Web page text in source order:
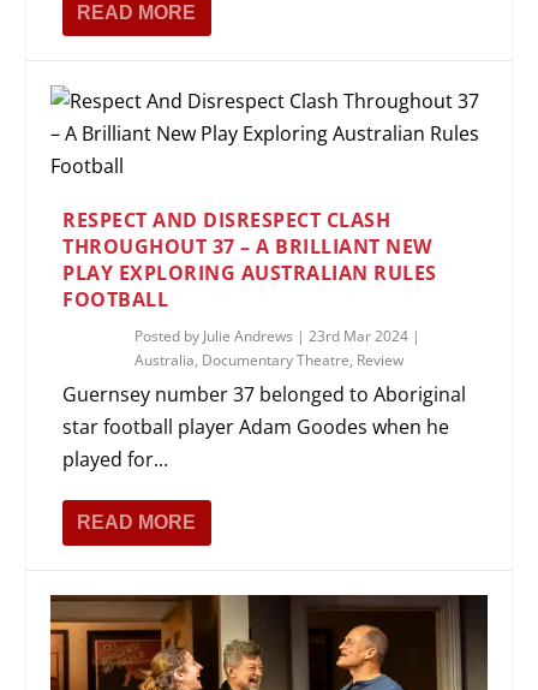
READ MORE
RESPECT AND DISRESPECT CLASH
THROUGHOUT 37 – A BRILLIANT NEW
PLAY EXPLORING AUSTRALIAN RULES
FOOTBALL
Posted by Julie Andrews |23rd Mar 2024 |
Australia, Documentary Theatre, Review
Guernsey number 37 belonged to Aboriginal
star football player Adam Goodes when he
played for...
READ MORE